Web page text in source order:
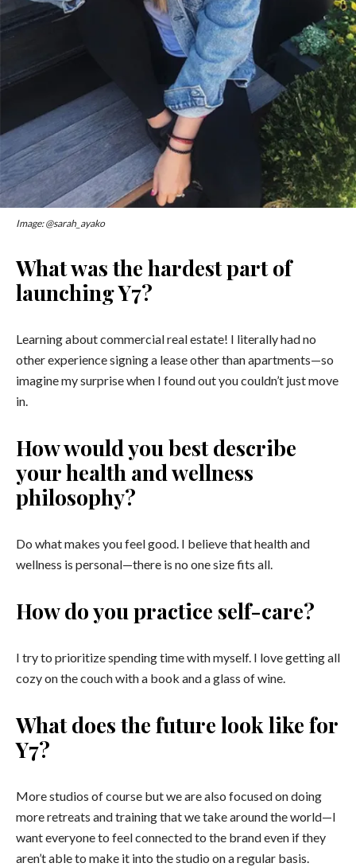
Image: @sarah_ayako
What was the hardest part of
launching Y7?
Learning about commercial real estate! I literally had no
other experience signing a lease other than apartments—so
imagine my surprise when I found out you couldn’t just move
in.
How would you best describe
your health and wellness
philosophy?
Do what makes you feel good. I believe that health and
wellness is personal—there is no one size fits all.
How do you practice self-care?
I try to prioritize spending time with myself. I love getting all
cozy on the couch with a book and a glass of wine.
What does the future look like for
Y7?
More studios of course but we are also focused on doing
more retreats and training that we take around the world—I
want everyone to feel connected to the brand even if they
aren’t able to make it into the studio on a regular basis.